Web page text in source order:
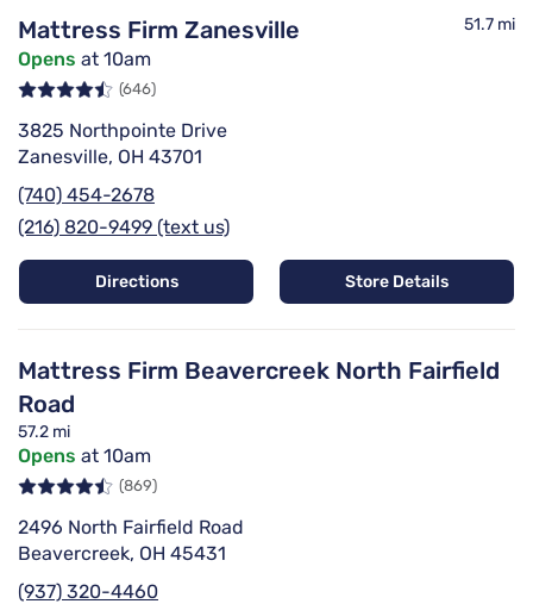
Mattress Firm Zanesville 51.7 mi
Opens at 10am
(646)
3825 Northpointe Drive
Zanesville, OH 43701
(740) 454-2678
(216) 820-9499 (text us)
Directions Store Details
Mattress Firm Beavercreek North Fairfield
Road
57.2 mi
Opens at 10am
(869)
2496 North Fairfield Road
Beavercreek, OH 45431
(937) 320-4460